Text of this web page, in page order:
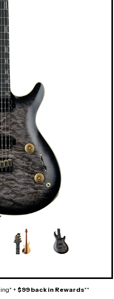
+ $99 back in Rewards**